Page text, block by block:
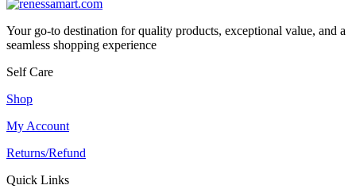
Your go-to destination for quality products, exceptional value, and a
seamless shopping experience
Self Care
Shop
My Account
Returns/Refund
Quick Links